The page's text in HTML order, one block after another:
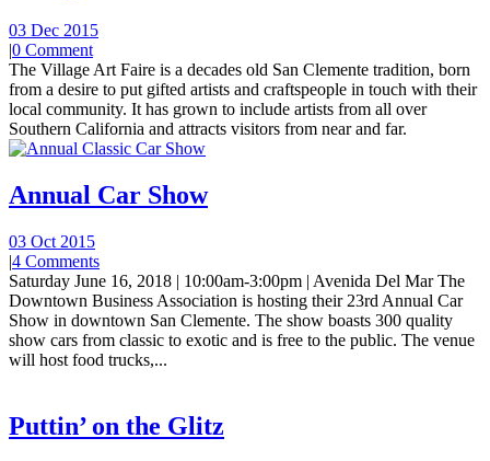
03 Dec 2015
|0 Comment
The Village Art Faire is a decades old San Clemente tradition, born
from a desire to put gifted artists and craftspeople in touch with their
local community. It has grown to include artists from all over
Southern California and attracts visitors from near and far.
Annual Car Show
03 Oct 2015
|4 Comments
Saturday June 16, 2018 | 10:00am-3:00pm | Avenida Del Mar The
Downtown Business Association is hosting their 23rd Annual Car
Show in downtown San Clemente. The show boasts 300 quality
show cars from classic to exotic and is free to the public. The venue
will host food trucks,...
Puttin’ on the Glitz